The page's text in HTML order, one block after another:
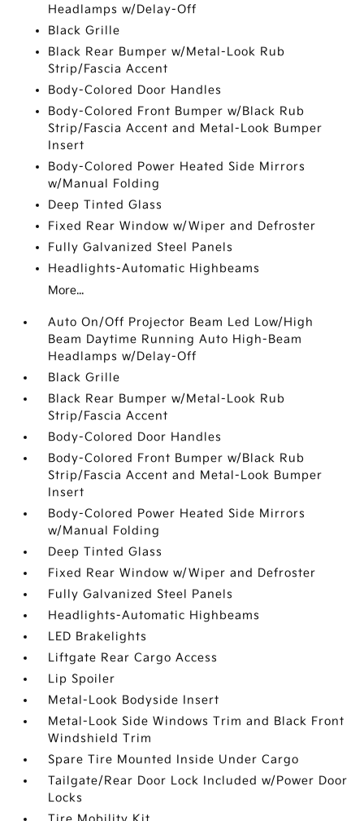
Headlamps w/Delay-Off
Black Grille
Black Rear Bumper w/Metal-Look Rub
Strip/Fascia Accent
Body-Colored Door Handles
Body-Colored Front Bumper w/Black Rub
Strip/Fascia Accent and Metal-Look Bumper
Insert
Body-Colored Power Heated Side Mirrors
w/Manual Folding
Deep Tinted Glass
Fixed Rear Window w/Wiper and Defroster
Fully Galvanized Steel Panels
Headlights-Automatic Highbeams
More...
Auto On/Off Projector Beam Led Low/High
Beam Daytime Running Auto High-Beam
Headlamps w/Delay-Off
Black Grille
Black Rear Bumper w/Metal-Look Rub
Strip/Fascia Accent
Body-Colored Door Handles
Body-Colored Front Bumper w/Black Rub
Strip/Fascia Accent and Metal-Look Bumper
Insert
Body-Colored Power Heated Side Mirrors
w/Manual Folding
Deep Tinted Glass
Fixed Rear Window w/Wiper and Defroster
Fully Galvanized Steel Panels
Headlights-Automatic Highbeams
LED Brakelights
Liftgate Rear Cargo Access
Lip Spoiler
Metal-Look Bodyside Insert
Metal-Look Side Windows Trim and Black Front
Windshield Trim
Spare Tire Mounted Inside Under Cargo
Tailgate/Rear Door Lock Included w/Power Door
Locks